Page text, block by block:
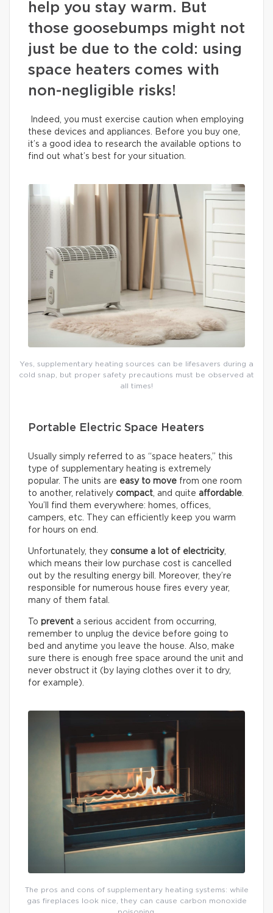
help you stay warm. But
those goosebumps might not
just be due to the cold: using
space heaters comes with
non-negligible risks!
Indeed, you must exercise caution when employing
these devices and appliances. Before you buy one,
it’s a good idea to research the available options to
find out what’s best for your situation.
Yes, supplementary heating sources can be lifesavers during a
cold snap, but proper safety precautions must be observed at
all times!
Portable Electric Space Heaters
Usually simply referred to as “space heaters,” this
type of supplementary heating is extremely
popular. The units are easy to move from one room
to another, relatively compact , and quite affordable
You’ll find them everywhere: homes, offices,
campers, etc. They can efficiently keep you warm
for hours on end.
Unfortunately, they consume a lot of electricity,
which means their low purchase cost is cancelled
out by the resulting energy bill. Moreover, they’re
responsible for numerous house fires every year,
many of them fatal.
To prevent a serious accident from occurring,
remember to unplug the device before going to
bed and anytime you leave the house. Also, make
sure there is enough free space around the unit and
never obstruct it (by laying clothes over it to dry,
for example).
The pros and cons of supplementary heating systems: while
gas fireplaces look nice, they can cause carbon monoxide